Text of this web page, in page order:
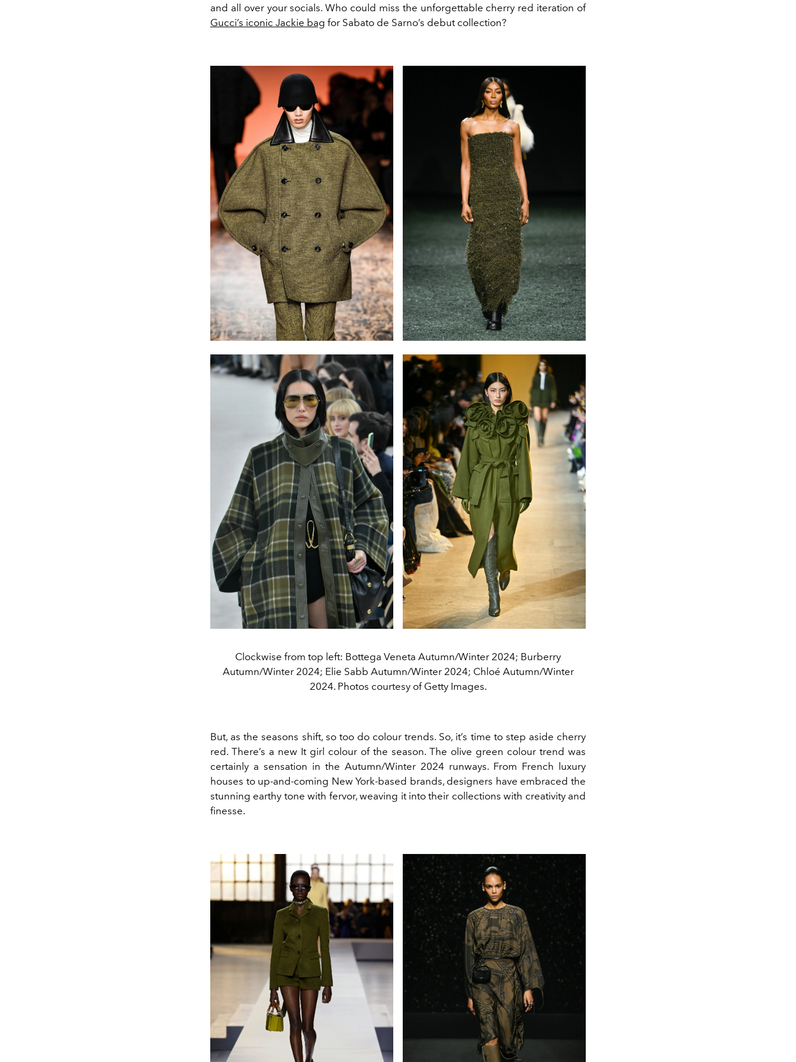
and all over your socials. Who could miss the unforgettable cherry red iteration of
Gucci’s iconic Jackie bag for Sabato de Sarno’s debut collection?
Clockwise from top left: Bottega Veneta Autumn/Winter 2024; Burberry
Autumn/Winter 2024; Elie Sabb Autumn/Winter 2024; Chloé Autumn/Winter
2024. Photos courtesy of Getty Images.
But, as the seasons shift, so too do colour trends. So, it’s time to step aside cherry
red. There’s a new It girl colour of the season. The olive green colour trend was
certainly a sensation in the Autumn/Winter 2024 runways. From French luxury
houses to up-and-coming New York-based brands, designers have embraced the
stunning earthy tone with fervor, weaving it into their collections with creativity and
finesse.